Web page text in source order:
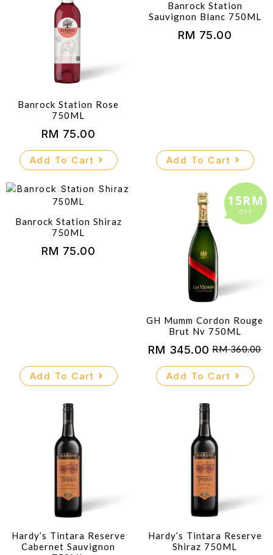
Banrock Station Rose
750ML
RM 75.00
Add To Cart
Banrock Station
Sauvignon Blanc 750ML
RM 75.00
Add To Cart
Banrock Station Shiraz
750ML
RM 75.00
Add To Cart
OFF
15RM
GH Mumm Cordon Rouge
Brut Nv 750ML
RM360.00
Original
price
was:
RM 360.00.
RM 345.00
Current
price
is:
RM 345.00.
Add To Cart
Hardy’s Tintara Reserve
Cabernet Sauvignon
Hardy’s Tintara Reserve
Shiraz 750ML